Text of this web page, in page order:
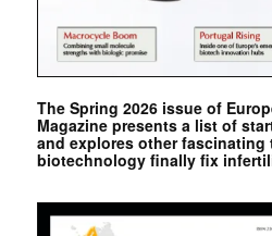
The Spring 2026 issue of
Magazine presents a list of
and explores other fascinating
biotechnology finally fix